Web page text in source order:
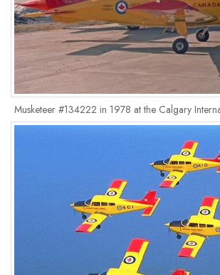
Musketeer #134222 in 1978 at the Calgary